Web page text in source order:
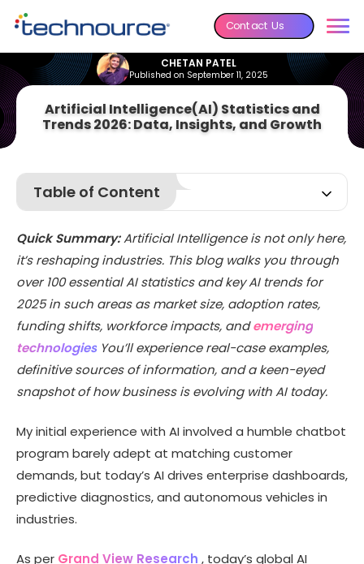
Contact Us
CHETAN PATEL
Published on September 11, 2025
Artificial Intelligence(AI) Statistics and
Trends 2026: Data, Insights, and Growth
Table of Content
Key Artificial Intelligence (AI) Statistics You Should Know
Workforce and Job Market AI Statistics
AI Technology-Specific Statistics
Industry-Specific AI Adoption Statistics
Top Artificial Intelligence Trends for 2025
Conclusion
Quick Summary:Artificial Intelligence is not only here,
it’s reshaping industries. This blog walks you through
over 100 essential AI statistics and key AI trends for
2025 in such areas as market size, adoption rates,
funding shifts, workforce impacts, andemerging
technologies You’ll experience real-case examples,
definitive sources of information, and a keen-eyed
snapshot of how business is evolving with AI today.
My initial experience with AI involved a humble chatbot
program barely adept at matching customer
demands, but today’s AI drives enterprise dashboards,
predictive diagnostics, and autonomous vehicles in
industries.
As per Grand View Research , today’s global AI